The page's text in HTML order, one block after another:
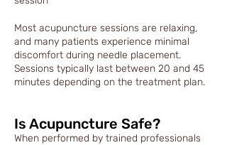
Most acupuncture sessions are relaxing,
and many patients experience minimal
discomfort during needle placement.
Sessions typically last between 20 and 45
minutes depending on the treatment plan.
Is Acupuncture Safe?
When performed by trained professionals